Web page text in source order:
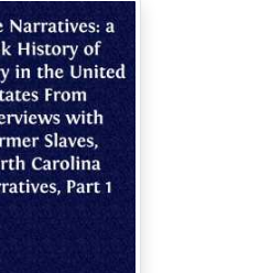
of Congress Project
from or not needed for
Projects....